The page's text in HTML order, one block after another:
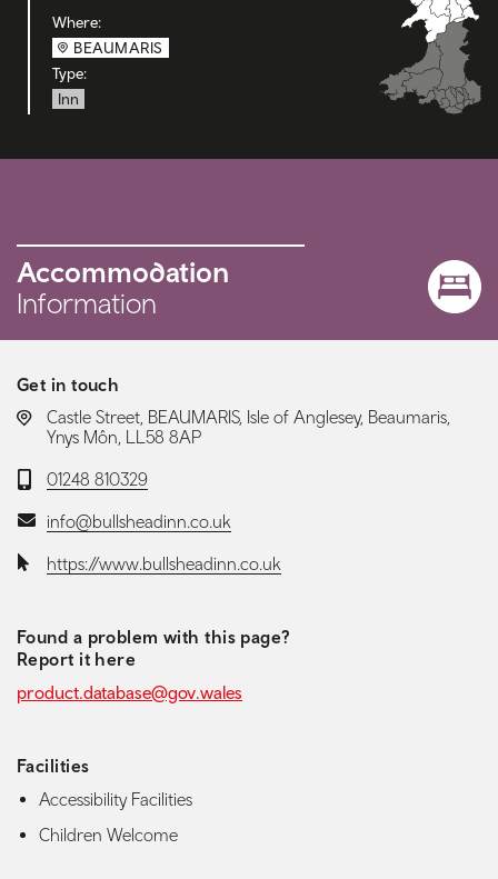
Where:
BEAUMARIS
Type:
Inn
Accommodation
Information
Get in touch
LOCATION:
Castle Street, BEAUMARIS, Isle of Anglesey, Beaumaris,
Ynys Môn, LL58 8AP
Telephone:
01248 810329
Email:info@bullsheadinn.co.uk
Website:https://www.bullsheadinn.co.uk
Found a problem with this page?
Report it here
product.database@gov.wales
Facilities
Accessibility Facilities
Children Welcome